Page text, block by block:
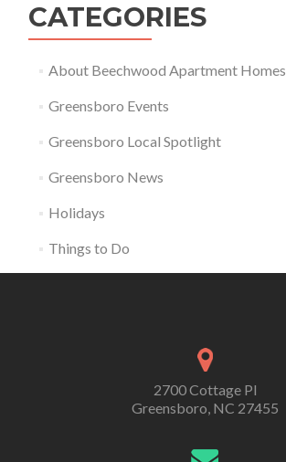
CATEGORIES
About Beechwood Apartment Homes
Greensboro Events
Greensboro Local Spotlight
Greensboro News
Holidays
Things to Do
2700 Cottage Pl
Greensboro, NC 27455